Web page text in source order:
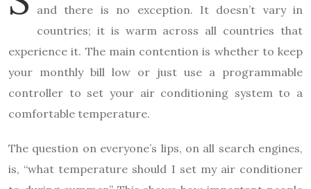
and there is no exception. It doesn’t vary in
countries; it is warm across all countries that
experience it. The main contention is whether to keep
your monthly bill low or just use a programmable
controller to set your air conditioning system to a
comfortable temperature.
The question on everyone’s lips, on all search engines,
is, “what temperature should I set my air conditioner